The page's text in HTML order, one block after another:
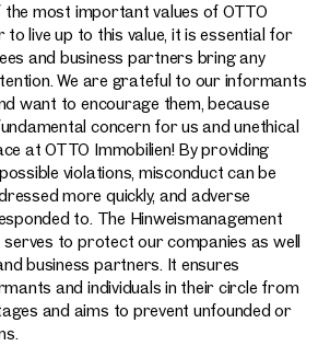
the most important values ​​of OTTO
to live up to this value, it is essential for
and business partners bring any
We are grateful to our informants
want to encourage them, because
concern for us and unethical
at OTTO Immobilien! By providing
violations, misconduct can be
more quickly, and adverse
to. The Hinweismanagement
to protect our companies as well
business partners. It ensures
and individuals in their circle from
and aims to prevent unfounded or
and have us find a property
a callback